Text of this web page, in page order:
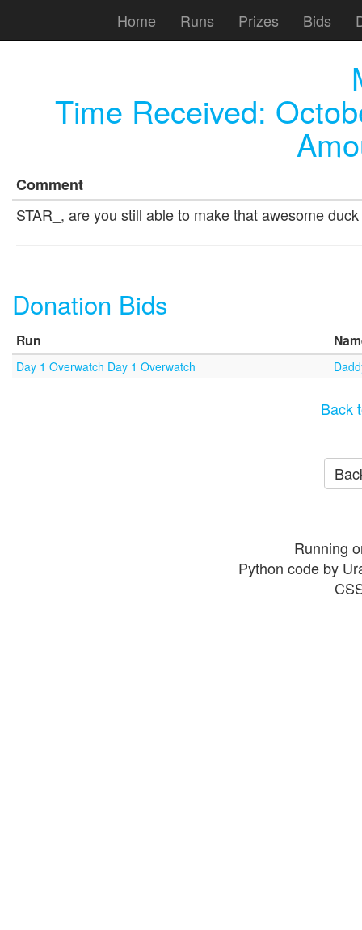
Home Runs Prizes Bids
Time Received:
Comment
STAR_, are you still able to make that awesome
Donation Bids
Run
Day 1 Overwatch Day 1 Overwatch
Back
Running
Python code by